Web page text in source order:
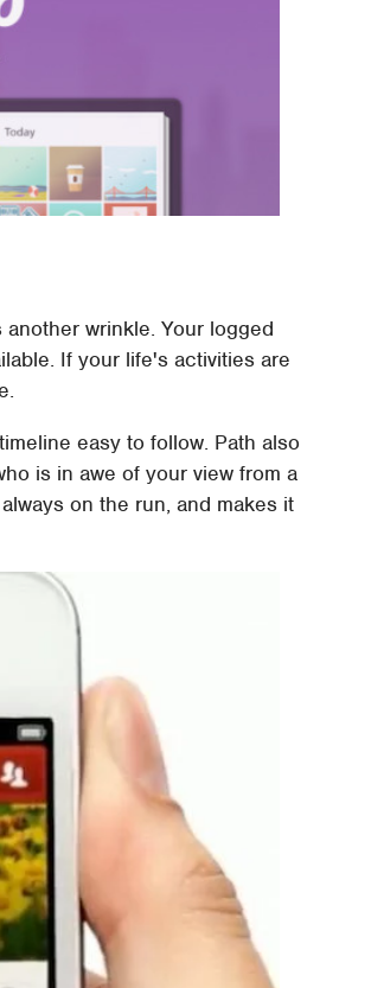
wrinkle. Your logged
If your life's activities are
easy to follow. Path also
is in awe of your view from a
on the run, and makes it